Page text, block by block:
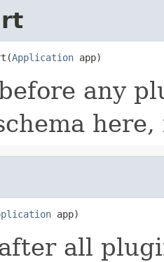
Application app)
any
app)
all